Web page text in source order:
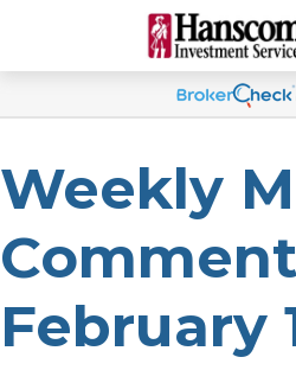
Weekly
February